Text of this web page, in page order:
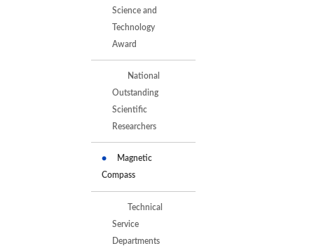
Science and
Technology
Award
National
Outstanding
Scientific
Researchers
Magnetic
Compass
Technical
Service
Departments